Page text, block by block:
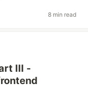
8 min read
III -